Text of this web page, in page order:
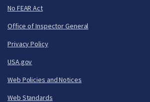
No FEAR Act
Office of Inspector General
Privacy Policy
USA.gov
Web Policies and Notices
Web Standards